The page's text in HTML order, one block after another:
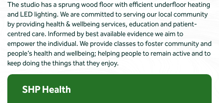
The studio has a sprung wood floor with efficient underfloor heating
and LED lighting. We are committed to serving our local community
by providing health & wellbeing services, education and patient-
centred care. Informed by best available evidence we aim to
empower the individual. We provide classes to foster community and
people’s health and wellbeing; helping people to remain active and to
keep doing the things that they enjoy.
SHP Health